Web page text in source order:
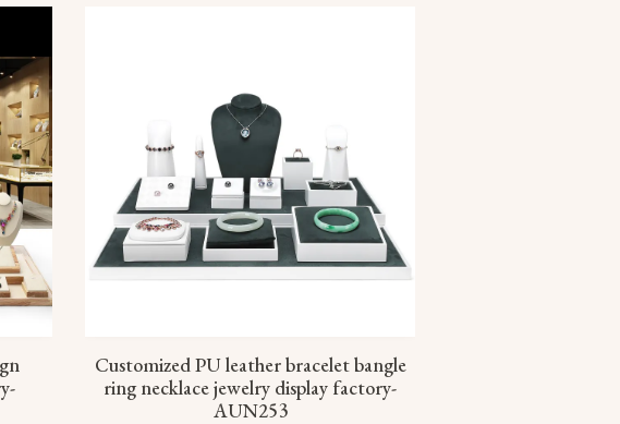
Customized PU leather bracelet bangle
ring necklace jewelry display factory-
AUN253